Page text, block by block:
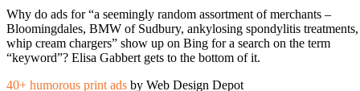
Why do ads for “a seemingly random assortment of merchants –
Bloomingdales, BMW of Sudbury, ankylosing spondylitis treatments,
whip cream chargers” show up on Bing for a search on the term
“keyword”? Elisa Gabbert gets to the bottom of it.
40+ humorous print ads by Web Design Depot